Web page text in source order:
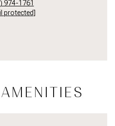
974-1761
protected]